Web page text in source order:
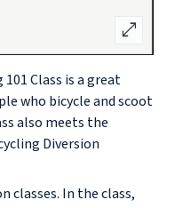
Class is a great
who bicycle and scoot
also meets the
Diversion
classes. In the class,
open_in_full